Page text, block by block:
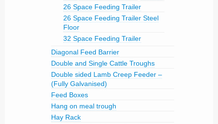
26 Space Feeding Trailer
26 Space Feeding Trailer Steel
Floor
32 Space Feeding Trailer
Diagonal Feed Barrier
Double and Single Cattle Troughs
Double sided Lamb Creep Feeder –
(Fully Galvanised)
Feed Boxes
Hang on meal trough
Hay Rack